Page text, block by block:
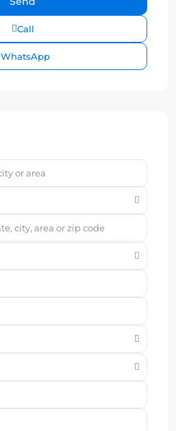
Call
WhatsApp